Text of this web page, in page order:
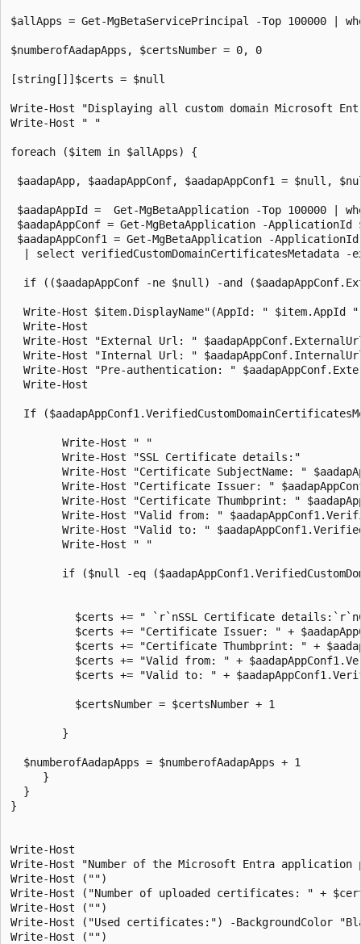
$allApps = Get-MgBetaServicePrincipal -Top 100000 |
$numberofAadapApps, $certsNumber = 0, 0
[string[]]$certs = $null
Write-Host "Displaying all custom domain Microsoft
Write-Host " "
foreach ($item in $allApps) {
$aadapApp, $aadapAppConf, $aadapAppConf1 = $null,
$aadapAppId =  Get-MgBetaApplication -Top 100000 |
$aadapAppConf = Get-MgBetaApplication -
$aadapAppConf1 = Get-MgBetaApplication -
| select verifiedCustomDomainCertificatesMetadata
if (($aadapAppConf -ne $null) -and
Write-Host $item.DisplayName"(AppId: " $item.AppId
  Write-Host
Write-Host "External Url: "
Write-Host "Internal Url: "
Write-Host "Pre-authentication: "
  Write-Host
If
        Write-Host " "
        Write-Host "SSL Certificate details:"
Write-Host "Certificate SubjectName: "
Write-Host "Certificate Issuer: "
Write-Host "Certificate Thumbprint: "
Write-Host "Valid from: "
Write-Host "Valid to: "
        Write-Host " "
if ($null -eq
$certs += " `r`nSSL Certificate
$certs += "Certificate Issuer: " +
$certs += "Certificate Thumbprint: " +
$certs += "Valid from: " +
$certs += "Valid to: " +
          $certsNumber = $certsNumber + 1
        }
  $numberofAadapApps = $numberofAadapApps + 1
     }
  }
}
Write-Host
Write-Host "Number of the Microsoft Entra application
Write-Host ("")
Write-Host ("Number of uploaded certificates: " +
Write-Host ("")
Write-Host ("Used certificates:") -BackgroundColor
Write-Host ("")